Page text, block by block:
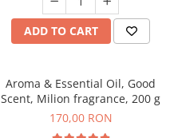
ADD TO CART
Aroma & Essential Oil, Good
Scent, Milion fragrance, 200 g
170,00 RON